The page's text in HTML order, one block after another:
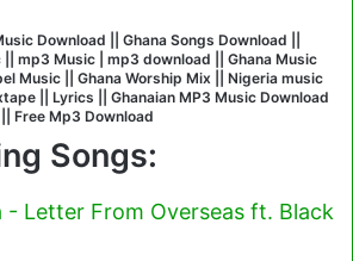
Download || Ghana Songs Download ||
mp3 Music | mp3 download || Ghana Music
Music || Ghana Worship Mix || Nigeria music
|| Lyrics || Ghanaian MP3 Music Download
Free Mp3 Download
Songs:
- Letter From Overseas ft. Black